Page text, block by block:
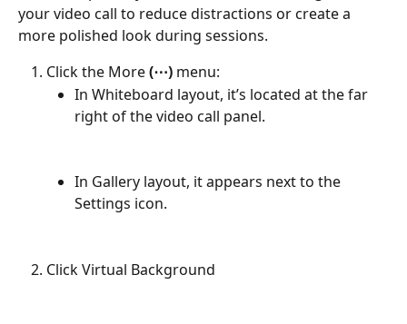
your video call to reduce distractions or create a
more polished look during sessions.
Click the More (⋯) menu:
In Whiteboard layout, it’s located at the far
right of the video call panel.
In Gallery layout, it appears next to the
Settings icon.
Click Virtual Background